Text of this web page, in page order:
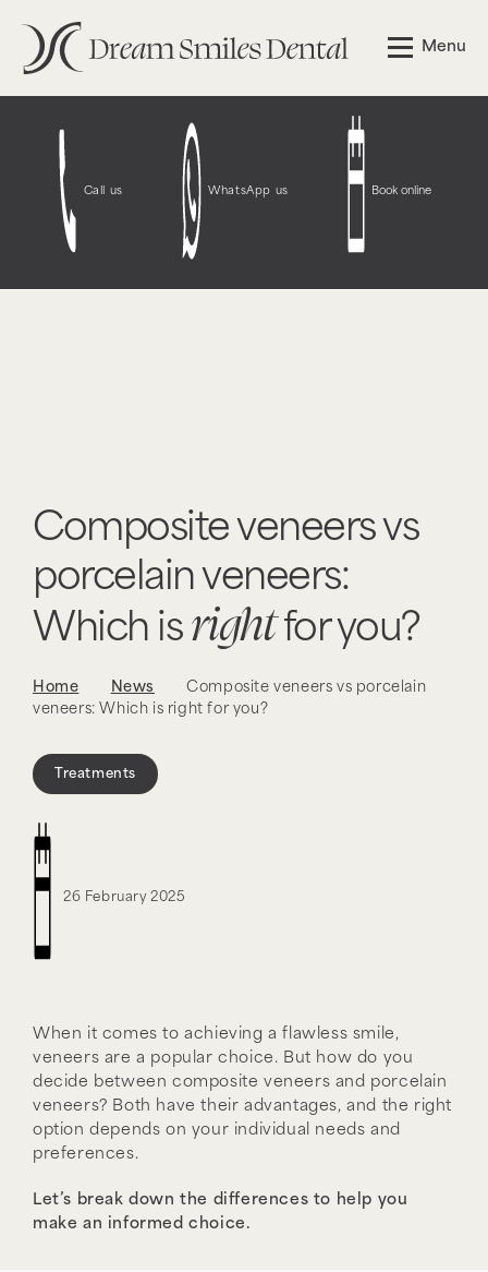
Notice: Function WP_Styles::add was called incorrectly
The style with the handle "wpcf7-redirect-script-frontend"
more information. (This message was added in version
6.9.1.) in /opt/bitnami/wordpress/wp-
includes/functions.phpon line
Call us WhatsApp us Book online
Menu
Composite veneers vs
porcelain veneers:
Which is rightfor you?
Home News
Composite veneers vs porcelain
veneers: Which is right for you?
Treatments
26 February 2025
When it comes to achieving a flawless smile,
veneers are a popular choice. But how do you
decide between composite veneers and porcelain
veneers? Both have their advantages, and the right
option depends on your individual needs and
preferences.
Let’s break down the differences to help you
make an informed choice.